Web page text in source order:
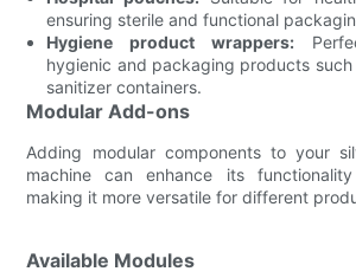
ensuring sterile and functional
Hygiene product wrappers:
hygienic and packaging products
sanitizer containers.
Modular Add-ons
Adding modular components to your
machine can enhance its
making it more versatile for different
Available Modules